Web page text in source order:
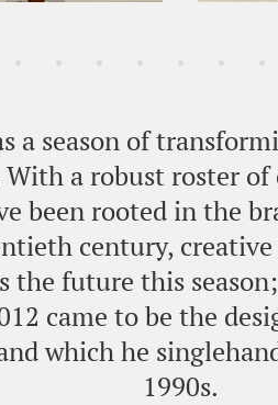
a season of
With a robust roster
been rooted in the
century,
the future this
came to be the
which he
1990s.